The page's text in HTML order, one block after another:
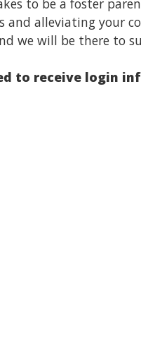
to be a foster
and alleviating your
we will be there to
to receive login